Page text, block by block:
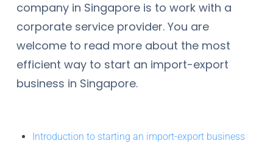
company in Singapore is to work with a
corporate service provider. You are
welcome to read more about the most
efficient way to start an import-export
business in Singapore.
Introduction to starting an import-export business